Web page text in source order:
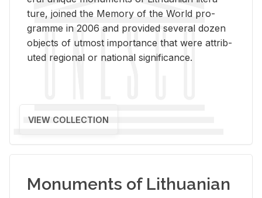
ture, joined the Mem­ory of the World pro­
gramme in 2006 and pro­vided sev­eral dozen
ob­jects of ut­most im­por­tance that were at­trib­
uted re­gional or na­tional sig­nif­i­cance.
VIEW COLLECTION
Monuments of Lithuanian